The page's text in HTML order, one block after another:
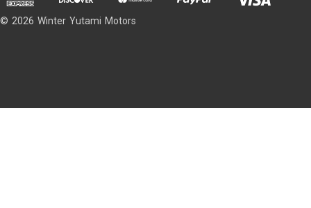
© 2026 Winter Yutami Motors